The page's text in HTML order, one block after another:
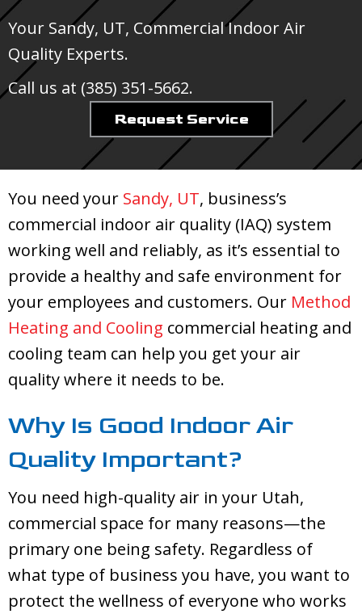
Your Sandy, UT, Commercial Indoor Air
Quality Experts.
Call us at (385) 351-5662.
Request Service
You need your Sandy, UT, business’s
commercial indoor air quality (IAQ) system
working well and reliably, as it’s essential to
provide a healthy and safe environment for
your employees and customers. Our Method
Heating and Cooling commercial heating and
cooling team can help you get your air
quality where it needs to be.
Why Is Good Indoor Air
Quality Important?
You need high-quality air in your Utah,
commercial space for many reasons—the
primary one being safety. Regardless of
what type of business you have, you want to
protect the wellness of everyone who works